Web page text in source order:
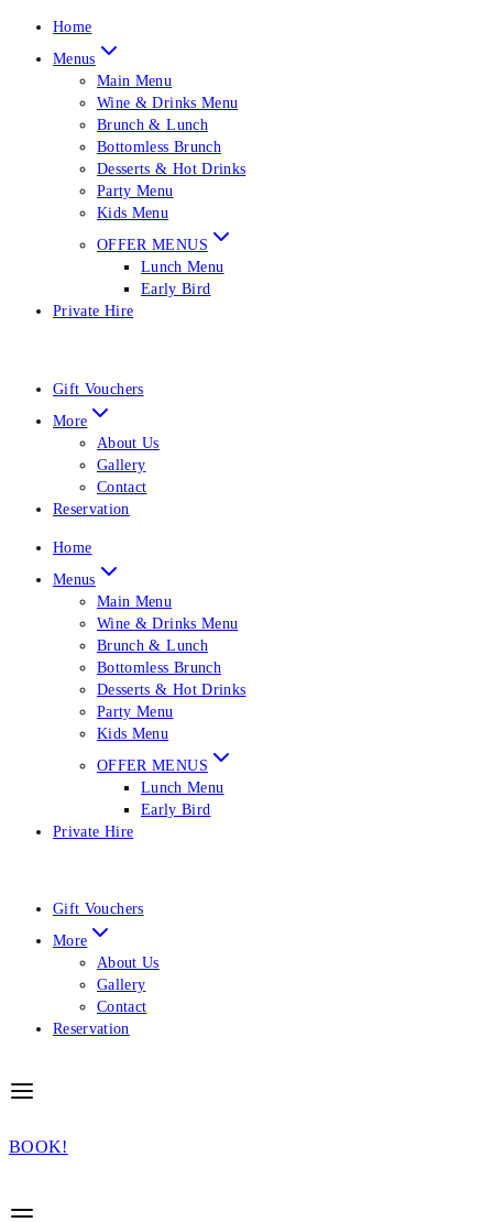
Home
Menus
Main Menu
Wine & Drinks Menu
Brunch & Lunch
Bottomless Brunch
Desserts & Hot Drinks
Party Menu
Kids Menu
OFFER MENUS
Lunch Menu
Early Bird
Private Hire
Gift Vouchers
More
About Us
Gallery
Contact
Reservation
Home
Menus
Main Menu
Wine & Drinks Menu
Brunch & Lunch
Bottomless Brunch
Desserts & Hot Drinks
Party Menu
Kids Menu
OFFER MENUS
Lunch Menu
Early Bird
Private Hire
Gift Vouchers
More
About Us
Gallery
Contact
Reservation
BOOK!